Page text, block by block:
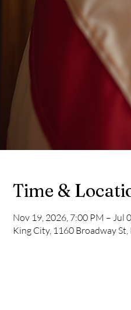
Time &
Nov 19, 2026, 7:00 PM – Jul
King City, 1160 Broadway